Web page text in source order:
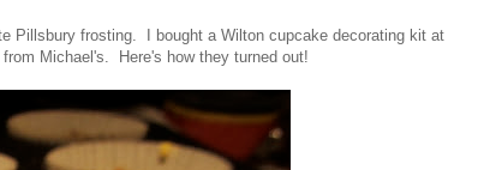
Pillsbury frosting. I bought a Wilton cupcake decorating kit at
Michael's. Here's how they turned out!